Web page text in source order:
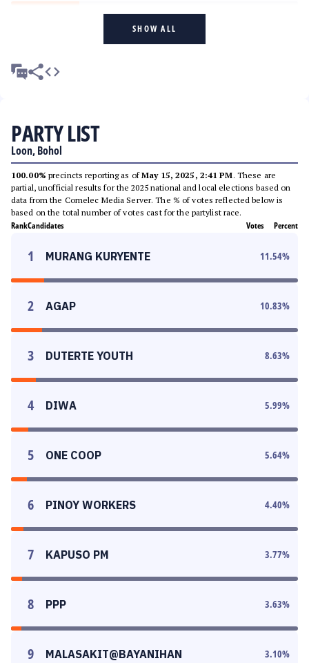
SHOW ALL
PARTY LIST
Loon, Bohol
100.00% precincts reporting as ofMay 15, 2025, 2:41 PM. These are
partial, unofficial results for the 2025 national and local elections based on
data from the Comelec Media Server. The % of votes reflected below is
based on the total number of votes cast for the partylist race.
RankCandidates Votes Percent
1 MURANG KURYENTE 11.54%
2 AGAP 10.83%
3 DUTERTE YOUTH 8.63%
4 DIWA 5.99%
5 ONE COOP 5.64%
6 PINOY WORKERS 4.40%
7 KAPUSO PM 3.77%
8 PPP 3.63%
9 MALASAKIT@BAYANIHAN 3.10%